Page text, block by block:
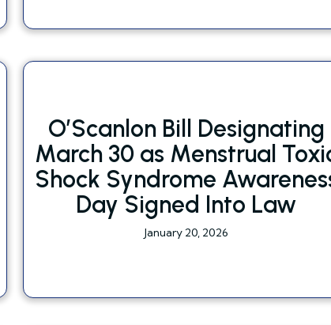
O’Scanlon Bill Designating
March 30 as Menstrual
Shock Syndrome
Day Signed Into Law
January 20, 2026